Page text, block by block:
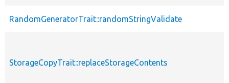
RandomGeneratorTrait::randomStringValidate
StorageCopyTrait::replaceStorageContents